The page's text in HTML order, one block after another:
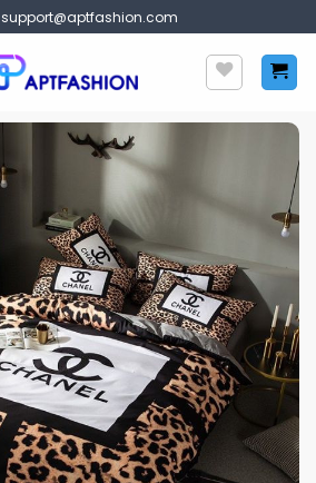
support@aptfashion.com